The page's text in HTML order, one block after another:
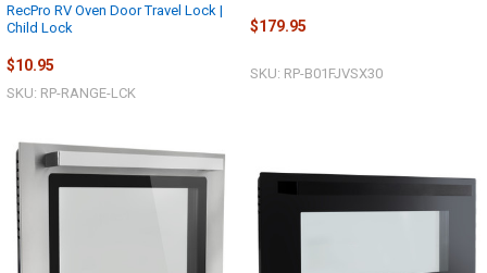
RecPro RV Oven Door Travel Lock |
Child Lock
$10.95
SKU: RP-RANGE-LCK
$179.95
SKU: RP-B01FJVSX30